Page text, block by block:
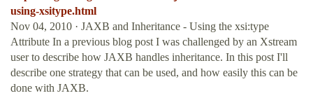
using-xsitype.html
Nov 04, 2010 · JAXB and Inheritance - Using the xsi:type
Attribute In a previous blog post I was challenged by an Xstream
user to describe how JAXB handles inheritance. In this post I'll
describe one strategy that can be used, and how easily this can be
done with JAXB.